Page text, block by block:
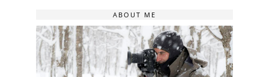
ABOUT ME